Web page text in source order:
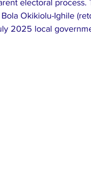
electoral
Bola Okikiolu-Ighile
2025 local